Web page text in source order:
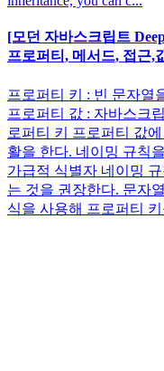
[모던 자바스크립트
프로퍼티, 메서드, 접근,
프로퍼티 키 : 빈 문자열
프로퍼티 값 : 자바스크
로퍼티 키 프로퍼티 값
활을 한다. 네이밍 규칙
가급적 식별자 네이밍
는 것을 권장한다. 문자
식을 사용해 프로퍼티 키